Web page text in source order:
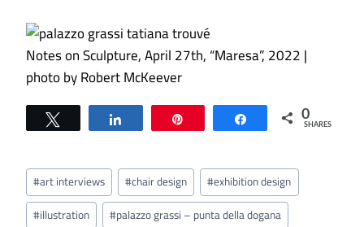
Notes on Sculpture, April 27th, “Maresa”, 2022 |
photo by Robert McKeever
Share 0
SHARES
Post
Tags:
#art interviews #chair design #exhibition design
#illustration #palazzo grassi – punta della dogana